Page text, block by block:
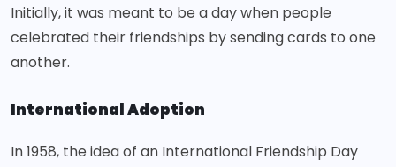
Initially, it was meant to be a day when people
celebrated their friendships by sending cards to one
another.
International Adoption
In 1958, the idea of an International Friendship Day